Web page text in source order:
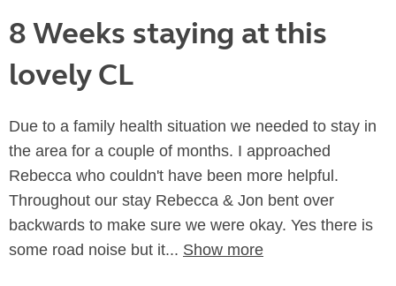
8 Weeks staying at this
lovely CL
Due to a family health situation we needed to stay in
the area for a couple of months. I approached
Rebecca who couldn't have been more helpful.
Throughout our stay Rebecca & Jon bent over
backwards to make sure we were okay. Yes there is
some road noise but it... Show more